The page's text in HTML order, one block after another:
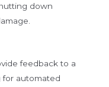
down
feedback to a
for automated